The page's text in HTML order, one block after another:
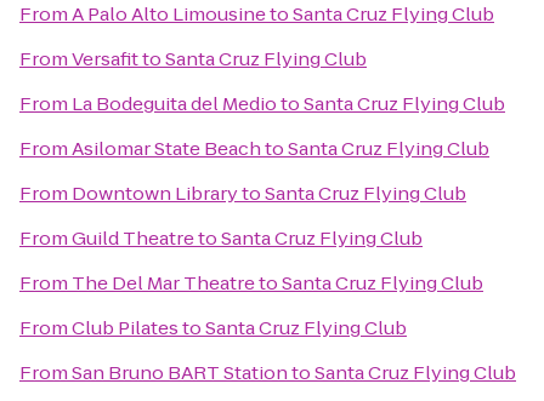
FromA Palo Alto LimousinetoSanta Cruz Flying Club
FromVersafittoSanta Cruz Flying Club
From La Bodeguita del MediotoSanta Cruz Flying Club
FromAsilomar State BeachtoSanta Cruz Flying Club
From Downtown LibrarytoSanta Cruz Flying Club
FromGuild TheatretoSanta Cruz Flying Club
From The Del Mar TheatretoSanta Cruz Flying Club
FromClub PilatestoSanta Cruz Flying Club
FromSan Bruno BART StationtoSanta Cruz Flying Club